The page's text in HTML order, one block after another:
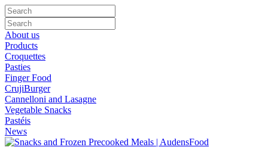
About us
Products
Croquettes
Pasties
Finger Food
CrujiBurger
Cannelloni and Lasagne
Vegetable Snacks
Pastéis
News